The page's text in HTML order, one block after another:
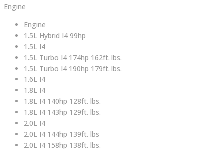
Engine
Engine
1.5L Hybrid I4 99hp
1.5L I4
1.5L Turbo I4 174hp 162ft. lbs.
1.5L Turbo I4 190hp 179ft. lbs.
1.6L I4
1.8L I4
1.8L I4 140hp 128ft. lbs.
1.8L I4 143hp 129ft. lbs.
2.0L I4
2.0L I4 144hp 139ft. lbs
2.0L I4 158hp 138ft. lbs.